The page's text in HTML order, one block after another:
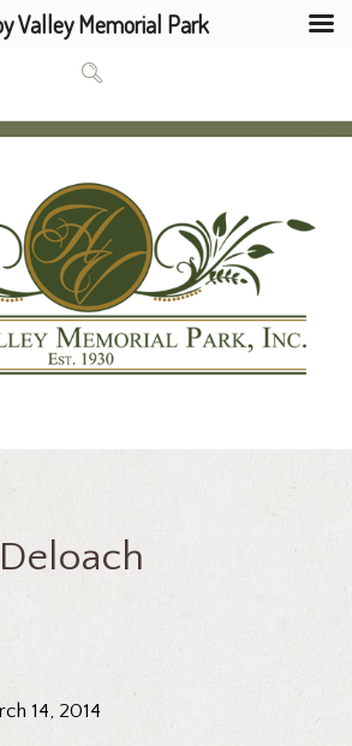
14, 2014
Valley Memorial Park